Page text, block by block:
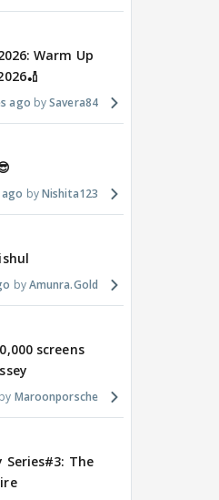
Warm Up
ago Savera84
Nishita123
Amunra.Gold
screens
Maroonporsche
Series#3: The